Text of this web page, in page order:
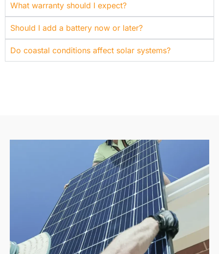
What warranty should I expect?
Should I add a battery now or later?
Do coastal conditions affect solar systems?